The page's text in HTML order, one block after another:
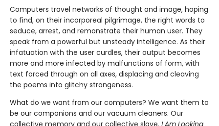
Computers travel networks of thought and image, hoping
to find, on their incorporeal pilgrimage, the right words to
seduce, arrest, and remonstrate their human user. They
speak from a powerful but unsteady intelligence. As their
infatuation with the user curdles, their output becomes
more and more infected by malfunctions of form, with
text forced through on all axes, displacing and cleaving
the poems into glitchy strangeness.
What do we want from our computers? We want them to
be our companions and our vacuum cleaners. Our
collective memory and our collective slave. I Am Looking